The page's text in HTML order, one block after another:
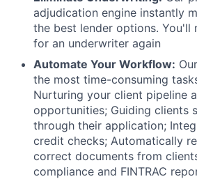
adjudication engine instantly
the best lender options. You'll
for an underwriter again
Automate Your Workflow:
the most time-consuming
Nurturing your client pipeline
opportunities; Guiding clients
through their application;
credit checks; Automatically
correct documents from
compliance and FINTRAC